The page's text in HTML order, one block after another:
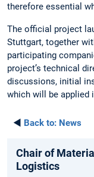
therefore essential
The official project
Stuttgart, together
participating
project’s technical
discussions, initial
which will be applied
◄ Back to: News
Chair of
Logistics